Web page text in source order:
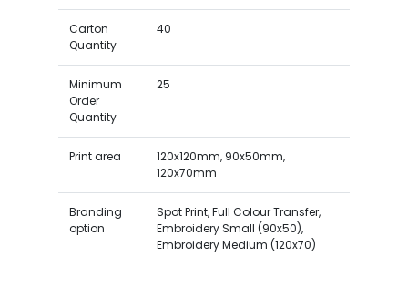
Carton
Quantity
40
Minimum
Order
Quantity
25
Print area
120x120mm, 90x50mm,
120x70mm
Branding
option
Spot Print, Full Colour Transfer,
Embroidery Small (90x50),
Embroidery Medium (120x70)